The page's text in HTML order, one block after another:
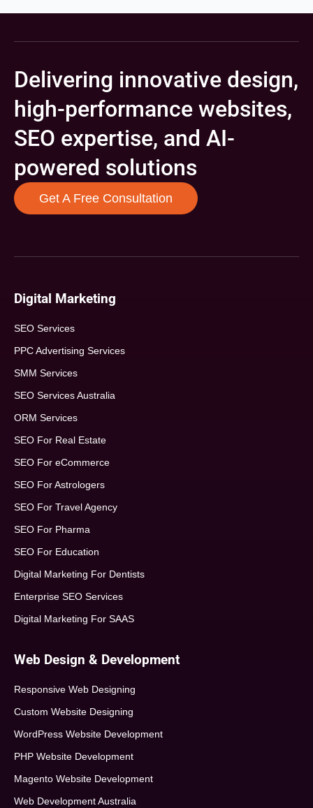
Delivering innovative design,
high-performance websites,
SEO expertise, and AI-
powered solutions
Get A Free Consultation
Digital Marketing
SEO Services
PPC Advertising Services
SMM Services
SEO Services Australia
ORM Services
SEO For Real Estate
SEO For eCommerce
SEO For Astrologers
SEO For Travel Agency
SEO For Pharma
SEO For Education
Digital Marketing For Dentists
Enterprise SEO Services
Digital Marketing For SAAS
Web Design & Development
Responsive Web Designing
Custom Website Designing
WordPress Website Development
PHP Website Development
Magento Website Development
Web Development Australia